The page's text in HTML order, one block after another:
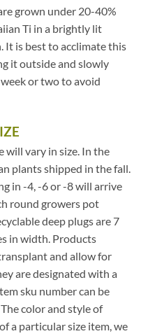
grown under 20-40%
Ti in a brightly lit
It is best to acclimate this
it outside and slowly
or two to avoid
will vary in size. In the
plants shipped in the fall.
in -4, -6 or -8 will arrive
round growers pot
deep plugs are 7
in width. Products
and allow for
are designated with a
sku number can be
color and style of
a particular size item, we